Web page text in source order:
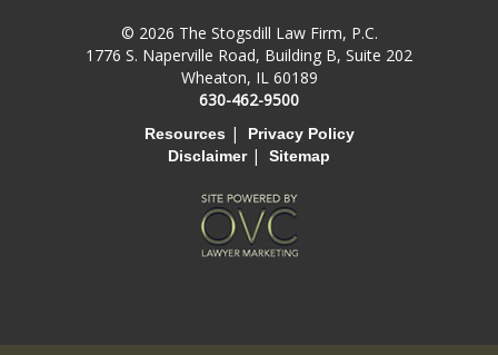
© 2026 The Stogsdill Law Firm, P.C.
1776 S. Naperville Road, Building B, Suite 202
Wheaton, IL 60189
630-462-9500
Resources |
Privacy Policy
Disclaimer| Sitemap